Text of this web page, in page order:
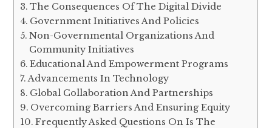
The Consequences Of The Digital Divide
Government Initiatives And Policies
Non-Governmental Organizations And
Community Initiatives
Educational And Empowerment Programs
Advancements In Technology
Global Collaboration And Partnerships
Overcoming Barriers And Ensuring Equity
Frequently Asked Questions On Is The